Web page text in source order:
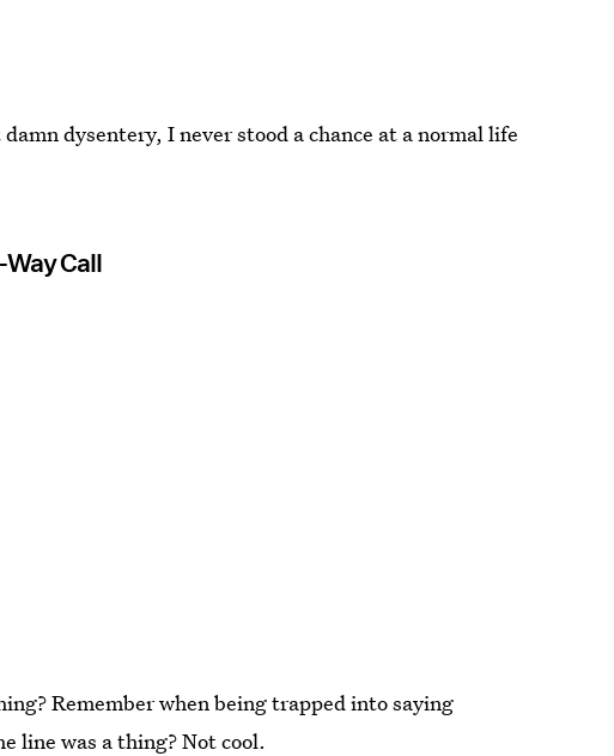
dysentery, I never stood a chance at a normal life
Call
Remember when being trapped into saying
line was a thing? Not cool.